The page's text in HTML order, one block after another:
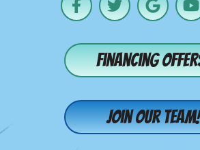
Financing
Join our team!